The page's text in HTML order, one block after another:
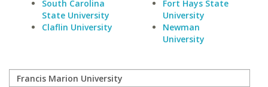
South Carolina
State University
Claflin University
Fort Hays State
University
Newman
University